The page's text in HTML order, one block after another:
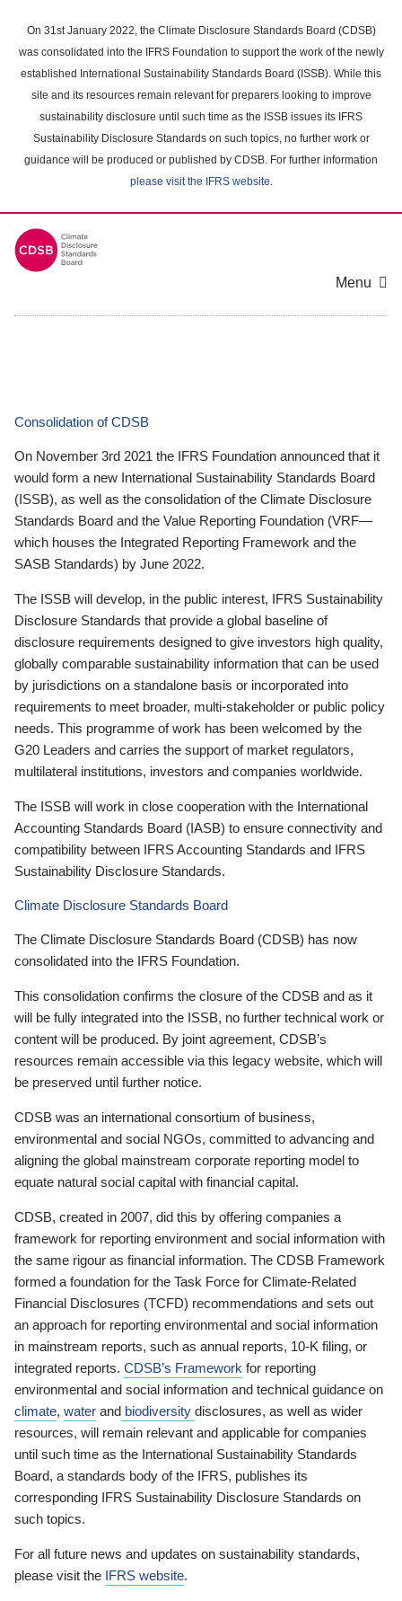
main
content
On 31st January 2022, the Climate Disclosure Standards Board (CDSB)
was consolidated into the IFRS Foundation to support the work of the newly
established International Sustainability Standards Board (ISSB). While this
site and its resources remain relevant for preparers looking to improve
sustainability disclosure until such time as the ISSB issues its IFRS
Sustainability Disclosure Standards on such topics, no further work or
guidance will be produced or published by CDSB. For further information
please visit the IFRS website.
Menu
Consolidation of CDSB
On November 3rd 2021 the IFRS Foundation announced that it
would form a new International Sustainability Standards Board
(ISSB), as well as the consolidation of the Climate Disclosure
Standards Board and the Value Reporting Foundation (VRF—
which houses the Integrated Reporting Framework and the
SASB Standards) by June 2022.
The ISSB will develop, in the public interest, IFRS Sustainability
Disclosure Standards that provide a global baseline of
disclosure requirements designed to give investors high quality,
globally comparable sustainability information that can be used
by jurisdictions on a standalone basis or incorporated into
requirements to meet broader, multi-stakeholder or public policy
needs. This programme of work has been welcomed by the
G20 Leaders and carries the support of market regulators,
multilateral institutions, investors and companies worldwide.
The ISSB will work in close cooperation with the International
Accounting Standards Board (IASB) to ensure connectivity and
compatibility between IFRS Accounting Standards and IFRS
Sustainability Disclosure Standards.
Climate Disclosure Standards Board
The Climate Disclosure Standards Board (CDSB) has now
consolidated into the IFRS Foundation.
This consolidation confirms the closure of the CDSB and as it
will be fully integrated into the ISSB, no further technical work or
content will be produced. By joint agreement, CDSB’s
resources remain accessible via this legacy website, which will
be preserved until further notice.
CDSB was an international consortium of business,
environmental and social NGOs, committed to advancing and
aligning the global mainstream corporate reporting model to
equate natural social capital with financial capital.
CDSB, created in 2007, did this by offering companies a
framework for reporting environment and social information with
the same rigour as financial information. The CDSB Framework
formed a foundation for the Task Force for Climate-Related
Financial Disclosures (TCFD) recommendations and sets out
an approach for reporting environmental and social information
in mainstream reports, such as annual reports, 10-K filing, or
integrated reports. CDSB’s Framework for reporting
environmental and social information and technical guidance on
climate, water and biodiversity disclosures, as well as wider
resources, will remain relevant and applicable for companies
until such time as the International Sustainability Standards
Board, a standards body of the IFRS, publishes its
corresponding IFRS Sustainability Disclosure Standards on
such topics.
For all future news and updates on sustainability standards,
please visit the IFRS website.